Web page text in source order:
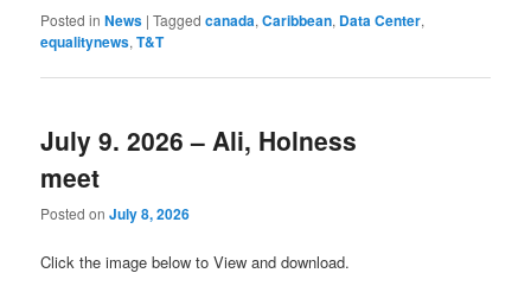
Posted in News |Tagged canada,Caribbean, Data Center,
equalitynews,T&T
July 9. 2026 – Ali, Holness
meet
Posted onJuly 8, 2026
Click the image below to View and download.